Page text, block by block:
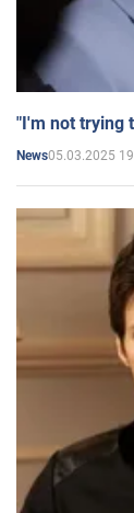
"I'm not trying
News05.03.2025